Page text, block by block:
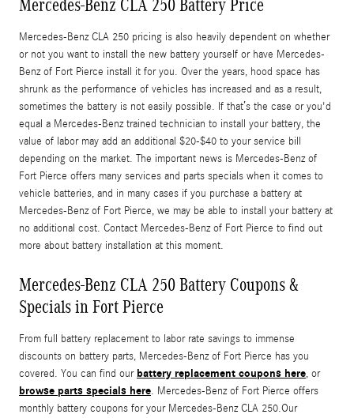
Mercedes-Benz CLA 250 Battery Price
Mercedes-Benz CLA 250 pricing is also heavily dependent on whether
or not you want to install the new battery yourself or have Mercedes-
Benz of Fort Pierce install it for you. Over the years, hood space has
shrunk as the performance of vehicles has increased and as a result,
sometimes the battery is not easily possible. If that’s the case or you'd
equal a Mercedes-Benz trained technician to install your battery, the
value of labor may add an additional $20-$40 to your service bill
depending on the market. The important news is Mercedes-Benz of
Fort Pierce offers many services and parts specials when it comes to
vehicle batteries, and in many cases if you purchase a battery at
Mercedes-Benz of Fort Pierce, we may be able to install your battery at
no additional cost. Contact Mercedes-Benz of Fort Pierce to find out
more about battery installation at this moment.
Mercedes-Benz CLA 250 Battery Coupons &
Specials in Fort Pierce
From full battery replacement to labor rate savings to immense
discounts on battery parts, Mercedes-Benz of Fort Pierce has you
covered. You can find our battery replacement coupons here, or
browse parts specials here. Mercedes-Benz of Fort Pierce offers
monthly battery coupons for your Mercedes-Benz CLA 250.Our